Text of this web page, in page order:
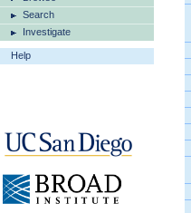
Search
Investigate
Help